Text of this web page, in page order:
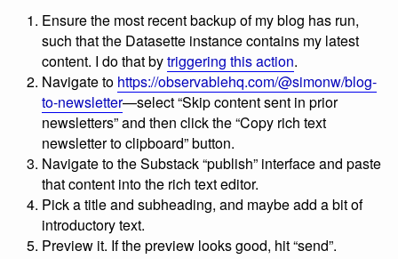
Ensure the most recent backup of my blog has run,
such that the Datasette instance contains my latest
content. I do that bytriggering this action.
Navigate to https://observablehq.com/@simonw/blog-
to-newsletter—select “Skip content sent in prior
newsletters” and then click the “Copy rich text
newsletter to clipboard” button.
Navigate to the Substack “publish” interface and paste
that content into the rich text editor.
Pick a title and subheading, and maybe add a bit of
introductory text.
Preview it. If the preview looks good, hit “send”.